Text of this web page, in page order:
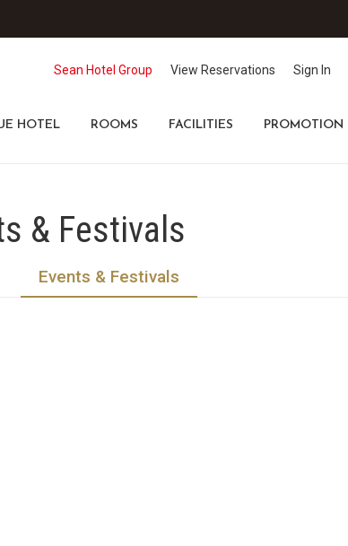
Sean Hotel Group View Reservations Sign In
HOTEL ROOMS FACILITIES PROMOTION
& Festivals
Events & Festivals